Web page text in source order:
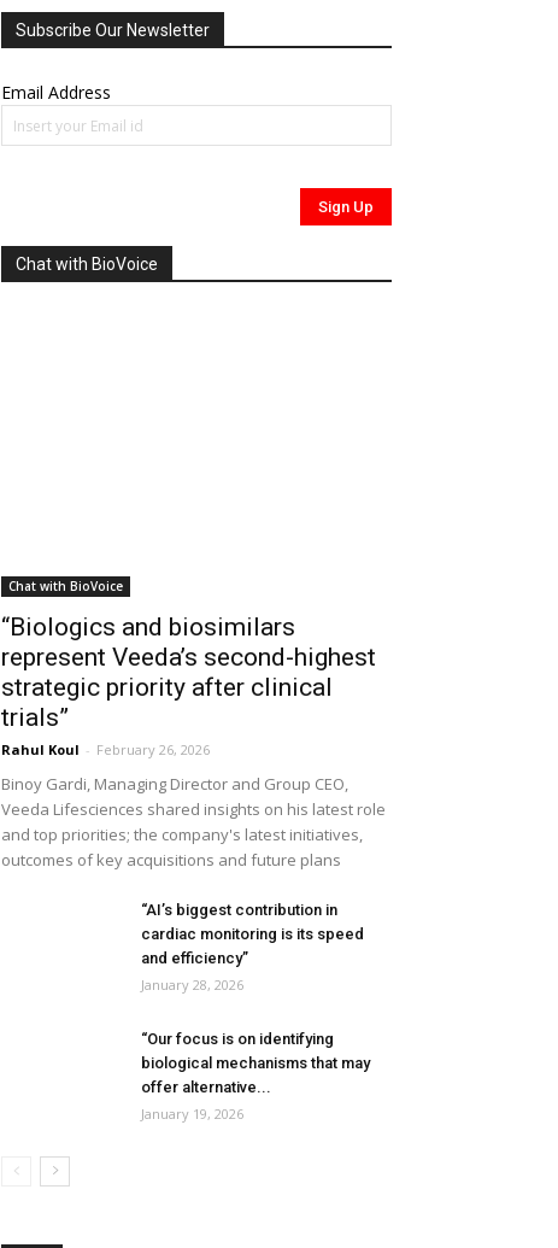
Subscribe Our Newsletter
Email Address
Chat with BioVoice
Chat with BioVoice
“Biologics and biosimilars
represent Veeda’s second-highest
strategic priority after clinical
trials”
Rahul Koul - February 26, 2026
Binoy Gardi, Managing Director and Group CEO,
Veeda Lifesciences shared insights on his latest role
and top priorities; the company's latest initiatives,
outcomes of key acquisitions and future plans
“AI’s biggest contribution in
cardiac monitoring is its speed
and efficiency”
January 28, 2026
“Our focus is on identifying
biological mechanisms that may
offer alternative...
January 19, 2026